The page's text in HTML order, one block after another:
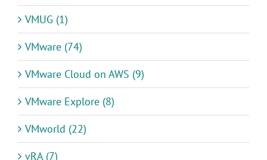
VMUG (1)
VMware (74)
VMware Cloud on AWS (9)
VMware Explore (8)
VMworld (22)
vRA (7)